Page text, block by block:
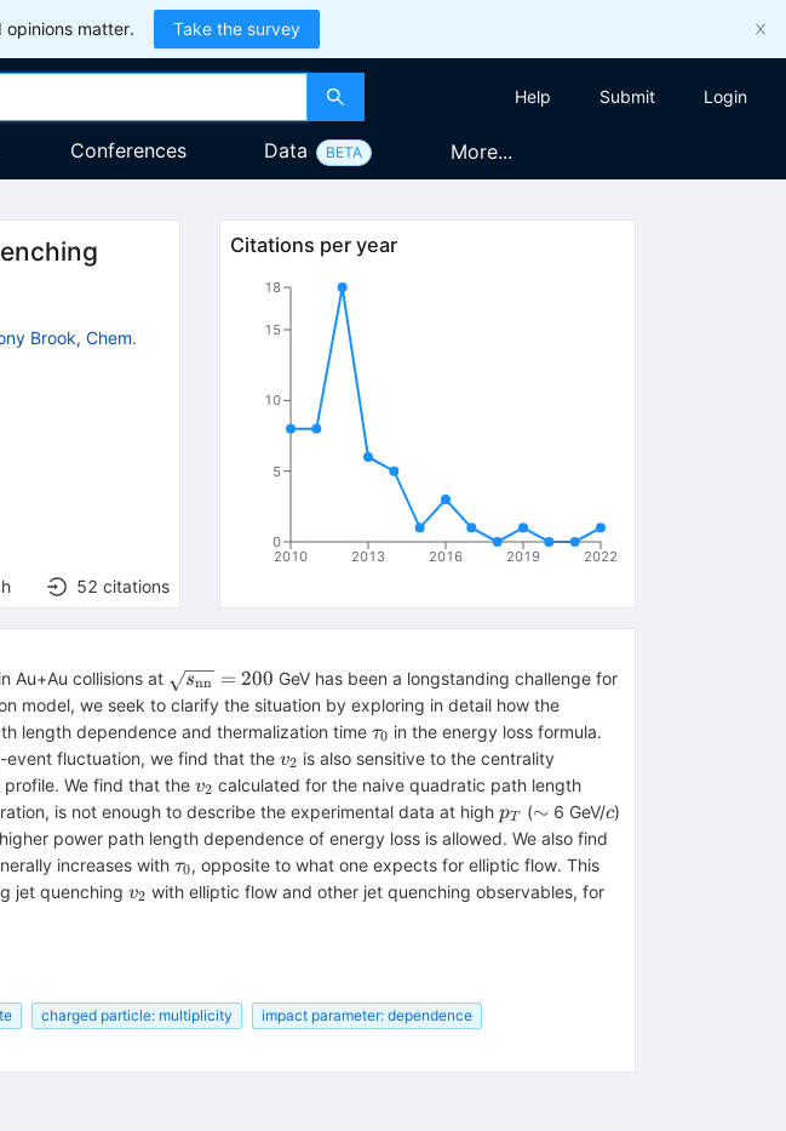
opinions matter. Take the survey
Help Submit Login
Conferences Data BETA More...
Brook, Chem.
52 citations
Citations per year
2010 2013 2016 2019 2022
0
5
10
15
18
Au+Au collisions at \sqrt{s_{\rm
nn}}=200
snn = 200 GeV has been a longstanding challenge for
model, we seek to clarify the situation by exploring in detail how the
length dependence and thermalization time\tau_0
τ0 in the energy loss formula.
fluctuation, we find that the v_2
v2 is also sensitive to the centrality
We find that the v_2
v2 calculated for the naive quadratic path length
is not enough to describe the experimental data at high p_T
pT (\sim
∼6 GeV/c
c)
power path length dependence of energy loss is allowed. We also find
increases with\tau_0
τ0, opposite to what one expects for elliptic flow. This
jet quenching v_2
v2 with elliptic flow and other jet quenching observables, for
charged particle: multiplicity
impact parameter: dependence